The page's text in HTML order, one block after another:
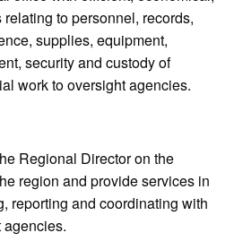
to personnel, records,
supplies, equipment,
security and custody of
work to oversight agencies.
Regional Director on the
region and provide services in
reporting and coordinating with